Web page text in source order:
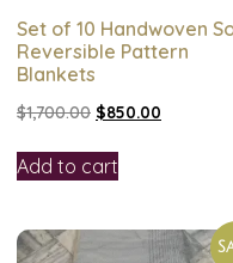
Set of 10 Handwoven
Reversible Pattern
Blankets
$1,700.00 $850.00
Add to cart